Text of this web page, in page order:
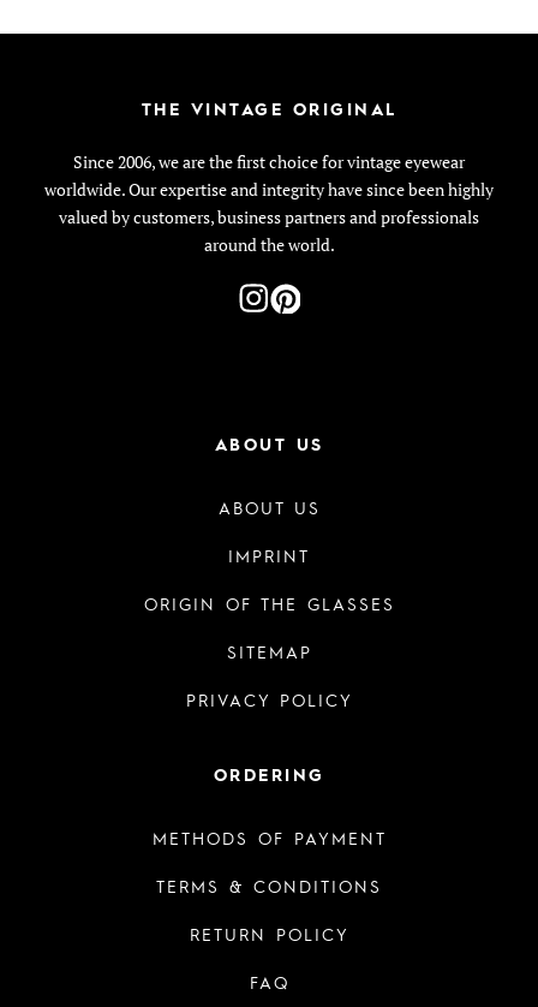
THE VINTAGE ORIGINAL
Since 2006, we are the first choice for vintage eyewear
worldwide. Our expertise and integrity have since been highly
valued by customers, business partners and professionals
around the world.
ABOUT US
ABOUT US
IMPRINT
ORIGIN OF THE GLASSES
SITEMAP
PRIVACY POLICY
ORDERING
METHODS OF PAYMENT
TERMS & CONDITIONS
RETURN POLICY
FAQ